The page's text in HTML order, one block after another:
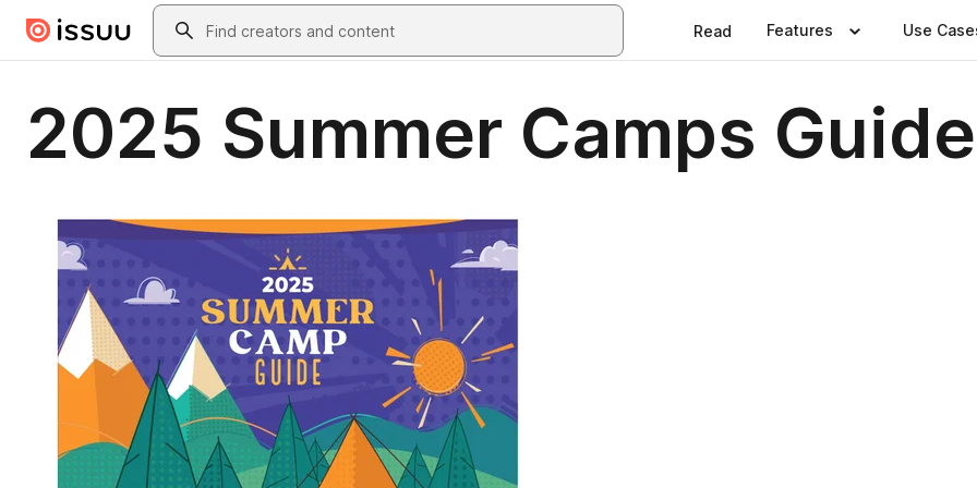
Skip to main contentSearch
Read Features Use
2025 Summer Camps Guide